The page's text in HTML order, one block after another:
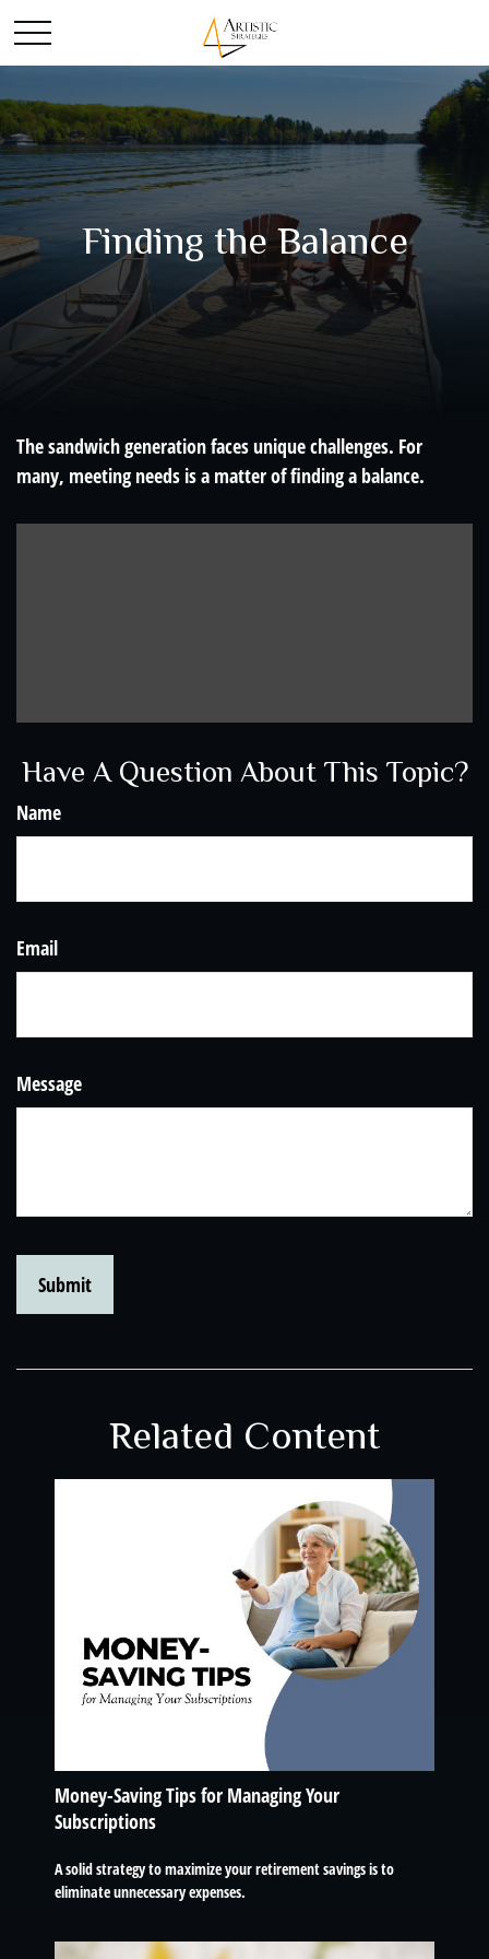
Finding the Balance
The sandwich generation faces unique challenges. For
many, meeting needs is a matter of finding a balance.
Have A Question About This Topic?
Name
Email
Message
Related Content
Money-Saving Tips for Managing Your
Subscriptions
A solid strategy to maximize your retirement savings is to
eliminate unnecessary expenses.